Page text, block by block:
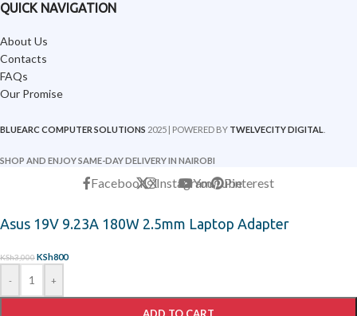
QUICK NAVIGATION
About Us
Contacts
FAQs
Our Promise
BLUEARC COMPUTER SOLUTIONS 2025 | POWERED BY TWELVECITY DIGITAL
SHOP AND ENJOY SAME-DAY DELIVERY IN NAIROBI
FacebookXInstagramYouTubePinterest
Asus 19V 9.23A 180W 2.5mm Laptop Adapter
KSh3,000KSh800
- +